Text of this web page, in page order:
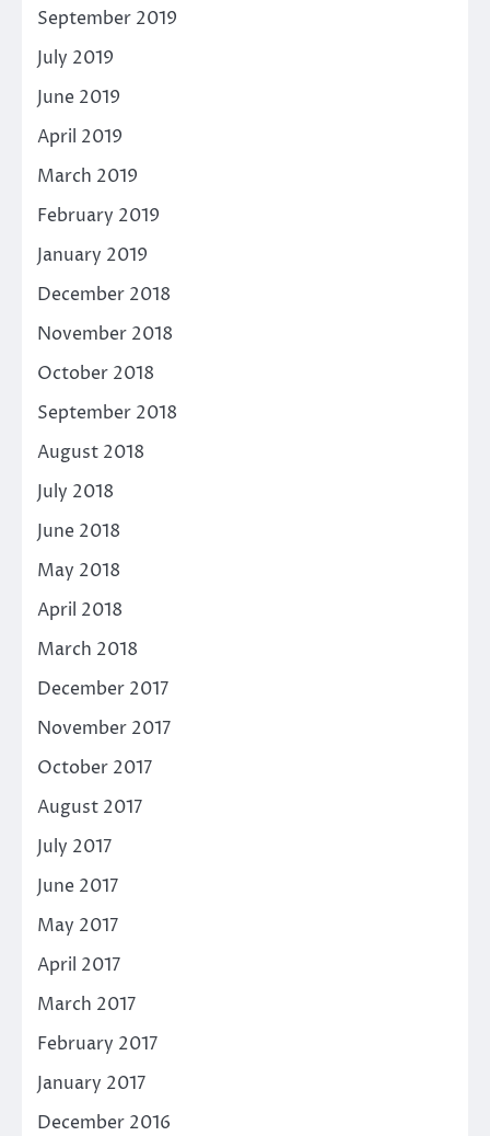
September 2019
July 2019
June 2019
April 2019
March 2019
February 2019
January 2019
December 2018
November 2018
October 2018
September 2018
August 2018
July 2018
June 2018
May 2018
April 2018
March 2018
December 2017
November 2017
October 2017
August 2017
July 2017
June 2017
May 2017
April 2017
March 2017
February 2017
January 2017
December 2016